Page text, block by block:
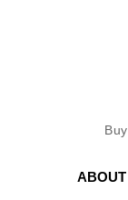
Buy
ABOUT